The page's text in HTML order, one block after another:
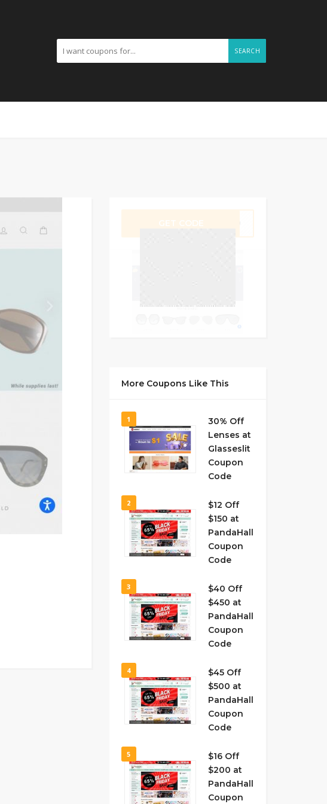
SEARCH
More Coupons Like This
1
30% Off
Lenses at
Glasseslit
Coupon
Code
2
$12 Off
$150 at
PandaHall
Coupon
Code
3
$40 Off
$450 at
PandaHall
Coupon
Code
4
$45 Off
$500 at
PandaHall
Coupon
Code
5
$16 Off
$200 at
PandaHall
Coupon